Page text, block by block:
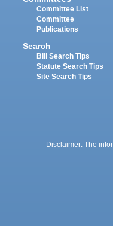
Committee List
Committee
Publications
Search
Bill Search Tips
Statute Search Tips
Site Search Tips
Disclaimer: The